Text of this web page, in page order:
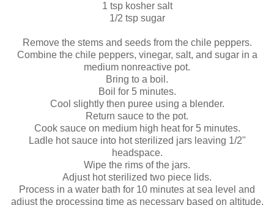
1 tsp kosher salt
1/2 tsp sugar
Remove the stems and seeds from the chile peppers.
Combine the chile peppers, vinegar, salt, and sugar in a
medium nonreactive pot.
Bring to a boil.
Boil for 5 minutes.
Cool slightly then puree using a blender.
Return sauce to the pot.
Cook sauce on medium high heat for 5 minutes.
Ladle hot sauce into hot sterilized jars leaving 1/2"
headspace.
Wipe the rims of the jars.
Adjust hot sterilized two piece lids.
Process in a water bath for 10 minutes at sea level and
adjust the processing time as necessary based on altitude.